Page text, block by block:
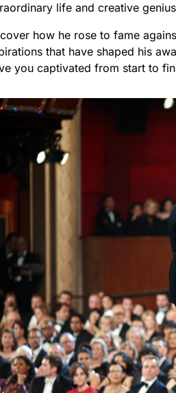
life and creative
how he rose to fame
that have shaped his
you captivated from start to